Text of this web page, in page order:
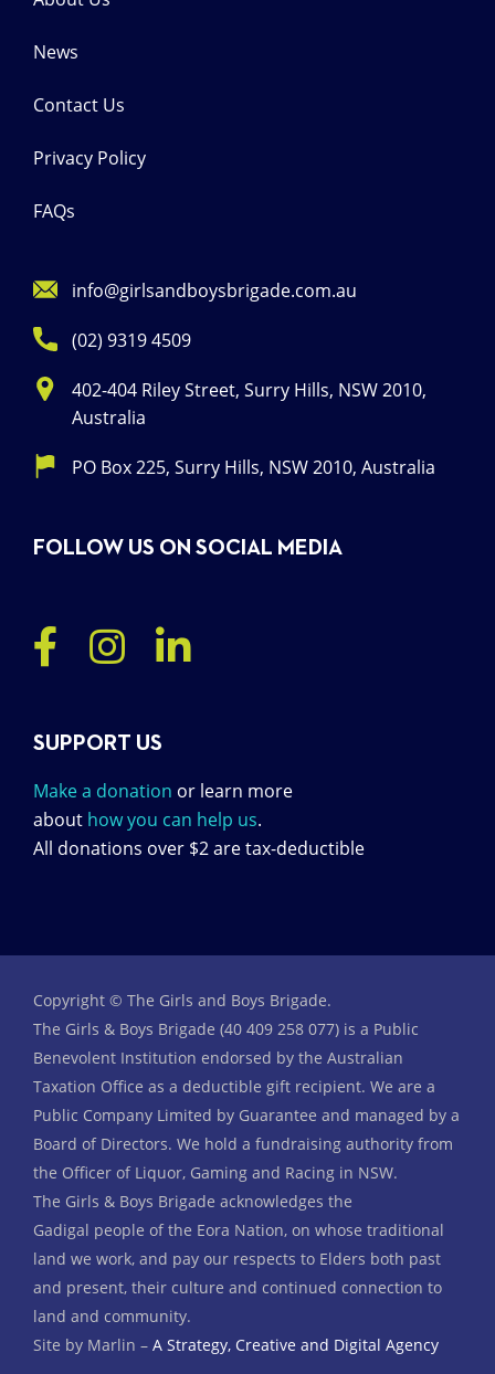
News
Contact Us
Privacy Policy
FAQs
info@girlsandboysbrigade.com.au
(02) 9319 4509
402-404 Riley Street, Surry Hills, NSW 2010,
Australia
PO Box 225, Surry Hills, NSW 2010, Australia
FOLLOW US ON SOCIAL MEDIA
SUPPORT US
Make a donation or learn more
about how you can help us.
All donations over $2 are tax-deductible
Copyright © The Girls and Boys Brigade.
The Girls & Boys Brigade (40 409 258 077) is a Public
Benevolent Institution endorsed by the Australian
Taxation Office as a deductible gift recipient. We are a
Public Company Limited by Guarantee and managed by a
Board of Directors. We hold a fundraising authority from
the Officer of Liquor, Gaming and Racing in NSW.
The Girls & Boys Brigade acknowledges the
Gadigal people of the Eora Nation, on whose traditional
land we work, and pay our respects to Elders both past
and present, their culture and continued connection to
land and community.
Site by Marlin – A Strategy, Creative and Digital Agency